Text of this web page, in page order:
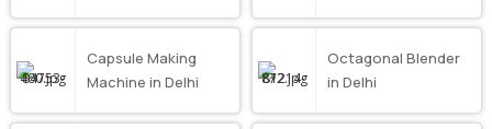
Capsule Making
Machine in Delhi
Octagonal Blender
in Delhi